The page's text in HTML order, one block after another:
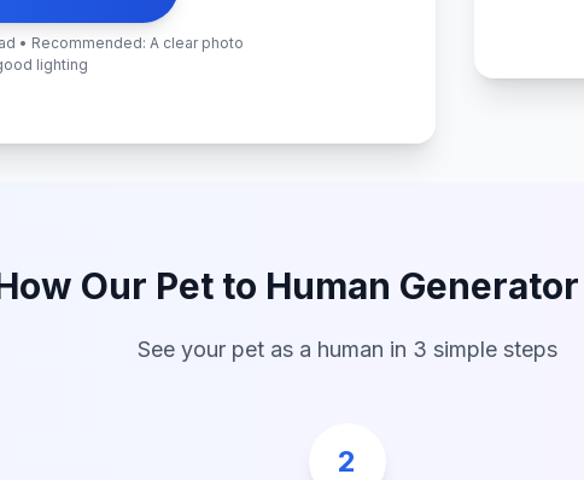
• Recommended: A clear photo
lighting
Our Pet to Human
See your pet as a human in 3 simple steps
2